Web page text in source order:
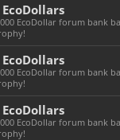
EcoDollar forum bank
EcoDollar forum bank
EcoDollar forum bank